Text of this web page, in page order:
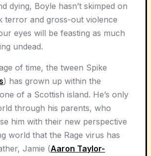
dying, Boyle hasn’t skimped on
terror and gross-out violence
eyes will be feasting as much
undead.
of time, the tween Spike
) has grown up within the
of a Scottish island. He’s only
through his parents, who
him with their new perspective
world that the Rage virus has
Jamie (Aaron Taylor-